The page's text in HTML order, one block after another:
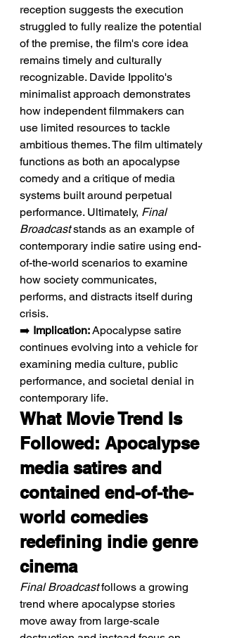
reception suggests the execution
struggled to fully realize the potential
of the premise, the film's core idea
remains timely and culturally
recognizable. Davide Ippolito's
minimalist approach demonstrates
how independent filmmakers can
use limited resources to tackle
ambitious themes. The film ultimately
functions as both an apocalypse
comedy and a critique of media
systems built around perpetual
performance. Ultimately, Final
Broadcast stands as an example of
contemporary indie satire using end-
of-the-world scenarios to examine
how society communicates,
performs, and distracts itself during
crisis.
➡️ Implication: Apocalypse satire
continues evolving into a vehicle for
examining media culture, public
performance, and societal denial in
contemporary life.
What Movie Trend Is
Followed: Apocalypse
media satires and
contained end-of-the-
world comedies
redefining indie genre
cinema
Final Broadcast follows a growing
trend where apocalypse stories
move away from large-scale